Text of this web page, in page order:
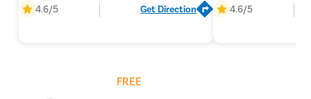
D’Mart, behind DMart, Nerul (E, Navi
Mumbai, Maharashtra 400706,
4.6/5 Get Direction
Pump, Mumbai
Roxy
4.6/5
FREE